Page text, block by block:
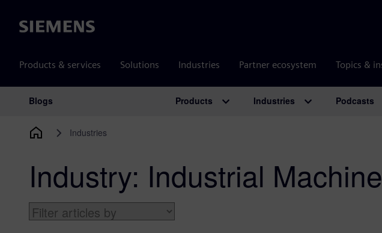
Siemens
Products & services Solutions Industries Partner ecosystem Topics &
Main Navigation
Blogs Products Industries Podcasts
Industries
Industry: Industrial